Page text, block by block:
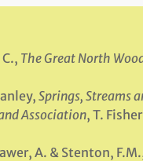
The Great North
Springs, Streams
Association, T.
A. & Stenton,